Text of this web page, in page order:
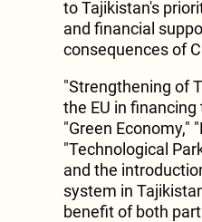
to Tajikistan's
and financial
consequences of
"Strengthening of
the EU in
"Green Economy,"
"Technological
and the
system in
benefit of both